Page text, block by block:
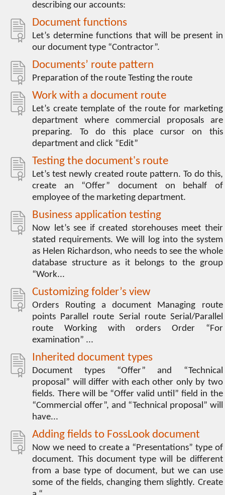
describing our accounts:
Document functions
Let’s determine functions that will be present in
our document type “Contractor”.
Documents’ route pattern
Preparation of the route Testing the route
Work with a document route
Let’s create template of the route for marketing
department where commercial proposals are
preparing. To do this place cursor on this
department and click “Edit”
Testing the document's route
Let’s test newly created route pattern. To do this,
create an “Offer” document on behalf of
employee of the marketing department.
Business application testing
Now let’s see if created storehouses meet their
stated requirements. We will log into the system
as Helen Richardson, who needs to see the whole
database structure as it belongs to the group
“Work...
Customizing folder’s view
Orders Routing a document Managing route
points Parallel route Serial route Serial/Parallel
route Working with orders Order “For
examination” ...
Inherited document types
Document types “Offer” and “Technical
proposal” will differ with each other only by two
fields. There will be “Offer valid until” field in the
“Commercial offer”, and “Technical proposal” will
have...
Adding fields to FossLook document
Now we need to create a “Presentations” type of
document. This document type will be different
from a base type of document, but we can use
some of the fields, changing them slightly. Create